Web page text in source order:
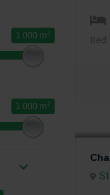
1 000 m 2
1 000 m 2
Bed